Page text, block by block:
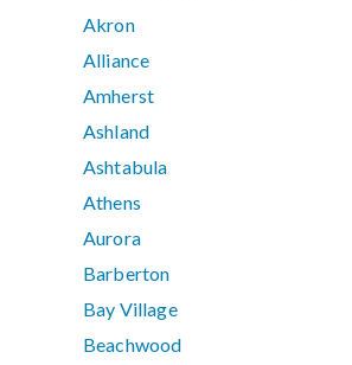
Akron
Alliance
Amherst
Ashland
Ashtabula
Athens
Aurora
Barberton
Bay Village
Beachwood